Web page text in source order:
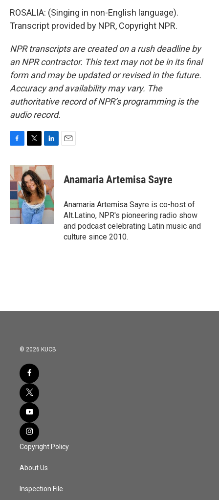
ROSALIA: (Singing in non-English language).
Transcript provided by NPR, Copyright NPR.
NPR transcripts are created on a rush deadline by
an NPR contractor. This text may not be in its final
form and may be updated or revised in the future.
Accuracy and availability may vary. The
authoritative record of NPR’s programming is the
audio record.
c
e
b
o
o
k
i
t
t
e
r
n
k
e
d
I
n
Anamaria Artemisa Sayre
Anamaria Artemisa Sayre is co-host of
Alt.Latino, NPR's pioneering radio show
and podcast celebrating Latin music and
culture since 2010.
© 2026 KUCB
Copyright Policy
About Us
Inspection File